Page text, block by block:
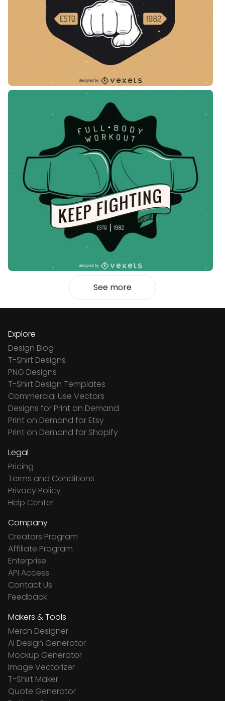
See more
Explore
Design Blog
T-Shirt Designs
PNG Designs
T-Shirt Design Templates
Commercial Use Vectors
Designs for Print on Demand
Print on Demand for Etsy
Print on Demand for Shopify
Legal
Pricing
Terms and Conditions
Privacy Policy
Help Center
Company
Creators Program
Affiliate Program
Enterprise
API Access
Contact Us
Feedback
Makers & Tools
Merch Designer
Ai Design Generator
Mockup Generator
Image Vectorizer
T-Shirt Maker
Quote Generator